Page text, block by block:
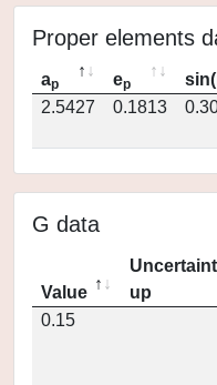
Proper elements
ap ep
2.5427
0.1813
G data
Value
up
0.15